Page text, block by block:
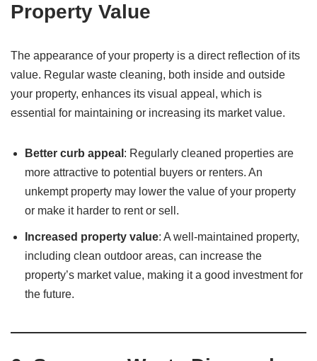
Property Value
The appearance of your property is a direct reflection of its
value. Regular waste cleaning, both inside and outside
your property, enhances its visual appeal, which is
essential for maintaining or increasing its market value.
Better curb appeal : Regularly cleaned properties are
more attractive to potential buyers or renters. An
unkempt property may lower the value of your property
or make it harder to rent or sell.
Increased property value: A well-maintained property,
including clean outdoor areas, can increase the
property’s market value, making it a good investment for
the future.